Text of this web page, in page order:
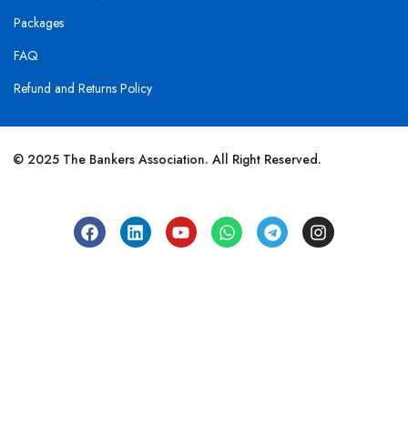
Packages
FAQ
Refund and Returns Policy
© 2025 The Bankers Association. All Right Reserved.